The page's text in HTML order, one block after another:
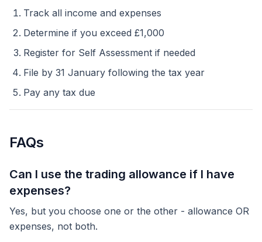
Track all income and expenses
Determine if you exceed £1,000
Register for Self Assessment if needed
File by 31 January following the tax year
Pay any tax due
FAQs
Can I use the trading allowance if I have
expenses?
Yes, but you choose one or the other - allowance OR
expenses, not both.